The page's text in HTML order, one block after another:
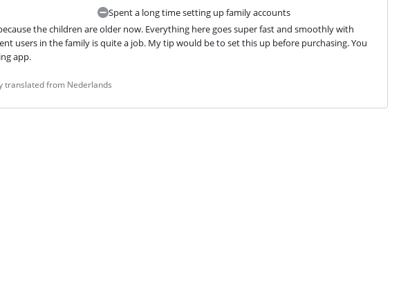
Spent a long time setting up family accounts
the children are older now. Everything here goes super fast and smoothly with
users in the family is quite a job. My tip would be to set this up before purchasing. You
app.
translated from Nederlands